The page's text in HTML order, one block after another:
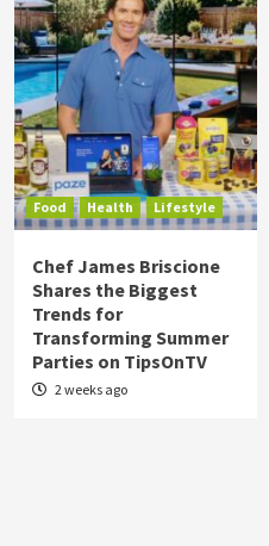
Food Health Lifestyle
Chef James Briscione
Shares the Biggest
Trends for
Transforming Summer
Parties on TipsOnTV
2 weeks ago